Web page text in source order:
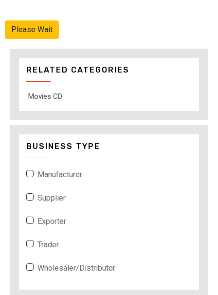
Please Wait
RELATED CATEGORIES
Movies CD
BUSINESS TYPE
Manufacturer
Supplier
Exporter
Trader
Wholesaler/Distributor